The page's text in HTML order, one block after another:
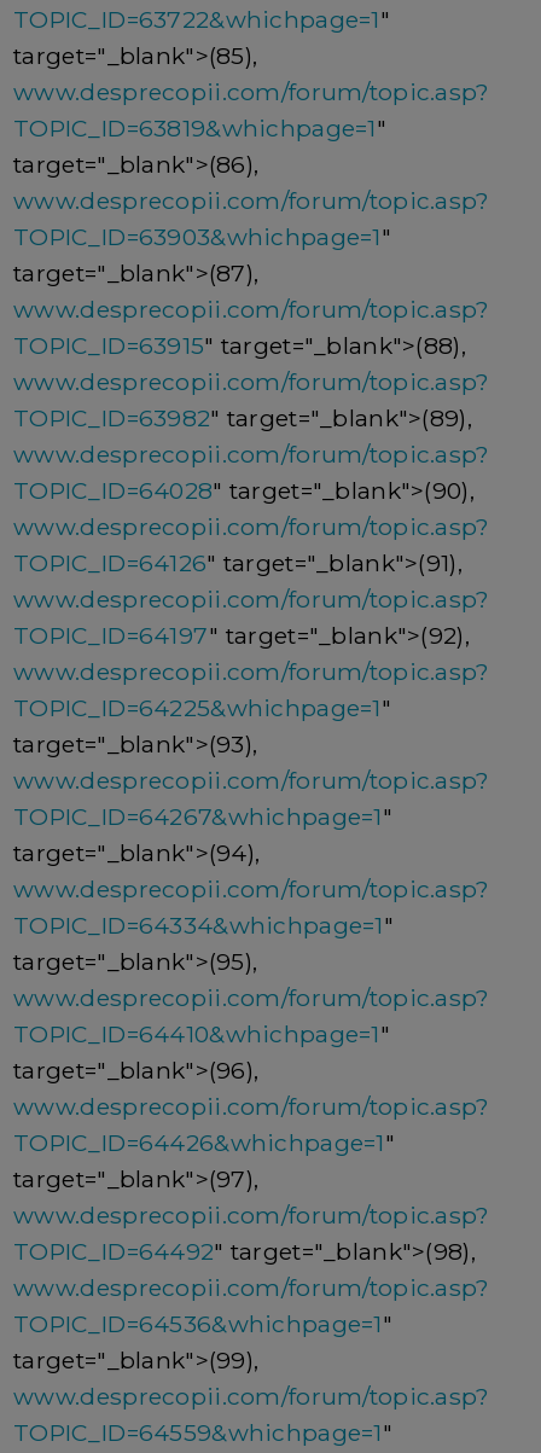
TOPIC_ID=63722&whichpage=1"
target="_blank">(85),
www.desprecopii.com/forum/topic.asp?
TOPIC_ID=63819&whichpage=1"
target="_blank">(86),
www.desprecopii.com/forum/topic.asp?
TOPIC_ID=63903&whichpage=1"
target="_blank">(87),
www.desprecopii.com/forum/topic.asp?
TOPIC_ID=63915" target="_blank">(88),
www.desprecopii.com/forum/topic.asp?
TOPIC_ID=63982" target="_blank">(89),
www.desprecopii.com/forum/topic.asp?
TOPIC_ID=64028" target="_blank">(90),
www.desprecopii.com/forum/topic.asp?
TOPIC_ID=64126" target="_blank">(91),
www.desprecopii.com/forum/topic.asp?
TOPIC_ID=64197" target="_blank">(92),
www.desprecopii.com/forum/topic.asp?
TOPIC_ID=64225&whichpage=1"
target="_blank">(93),
www.desprecopii.com/forum/topic.asp?
TOPIC_ID=64267&whichpage=1"
target="_blank">(94),
www.desprecopii.com/forum/topic.asp?
TOPIC_ID=64334&whichpage=1"
target="_blank">(95),
www.desprecopii.com/forum/topic.asp?
TOPIC_ID=64410&whichpage=1"
target="_blank">(96),
www.desprecopii.com/forum/topic.asp?
TOPIC_ID=64426&whichpage=1"
target="_blank">(97),
www.desprecopii.com/forum/topic.asp?
TOPIC_ID=64492" target="_blank">(98),
www.desprecopii.com/forum/topic.asp?
TOPIC_ID=64536&whichpage=1"
target="_blank">(99),
www.desprecopii.com/forum/topic.asp?
TOPIC_ID=64559&whichpage=1"